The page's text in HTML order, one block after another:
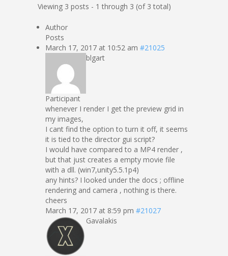
Viewing 3 posts - 1 through 3 (of 3 total)
Author
Posts
March 17, 2017 at 10:52 am #21025
blgart
Participant
whenever I render I get the preview grid in
my images,
I cant find the option to turn it off, it seems
it is tied to the director gui script?
I would have compared to a MP4 render ,
but that just creates a empty movie file
with a dll. (win7,unity5.5.1p4)
any hints? I looked under the docs ; offline
rendering and camera , nothing is there.
cheers
March 17, 2017 at 8:59 pm #21027
Gavalakis